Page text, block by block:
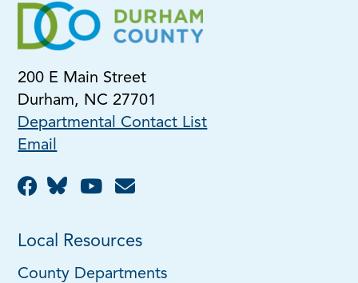
200 E Main Street
Durham, NC 27701
Departmental Contact List
Email
Local Resources
County Departments